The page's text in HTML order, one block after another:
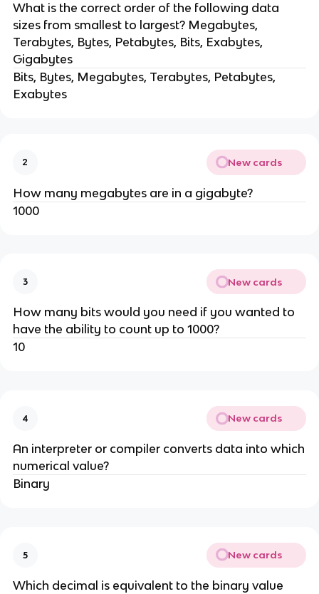
What is the correct order of the following data
sizes from smallest to largest? Megabytes,
Terabytes, Bytes, Petabytes, Bits, Exabytes,
Gigabytes
Bits, Bytes, Megabytes, Terabytes, Petabytes,
Exabytes
2 New cards
How many megabytes are in a gigabyte?
1000
3 New cards
How many bits would you need if you wanted to
have the ability to count up to 1000?
10
4 New cards
An interpreter or compiler converts data into which
numerical value?
Binary
5 New cards
Which decimal is equivalent to the binary value